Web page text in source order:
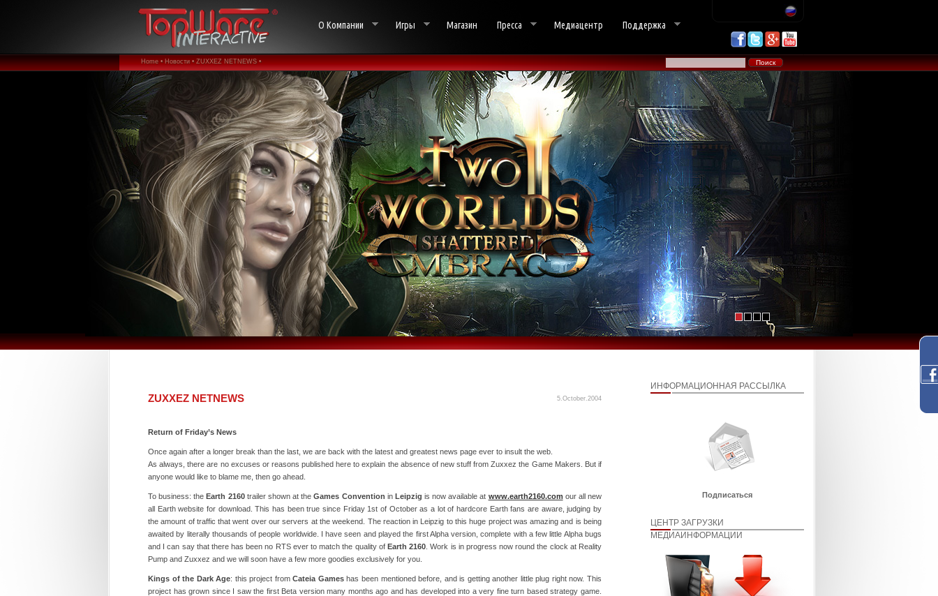
О Компании Игры Магазин Пресса Медиацентр Поддержка
Home • Новости • ZUXXEZ NETNEWS •
5.October.2004
ZUXXEZ NETNEWS
Return of Friday’s News
Once again after a longer break than the last, we are back with the latest and greatest news page ever to insult the web.
As always, there are no excuses or reasons published here to explain the absence of new stuff from Zuxxez the Game Makers. But if
anyone would like to blame me, then go ahead.
To business: theEarth 2160trailer shown at theGames Convention in Leipzig is now available at www.earth2160.com our all new
all Earth website for download. This has been true since Friday 1st of October as a lot of hardcore Earth fans are aware, judging by
the amount of traffic that went over our servers at the weekend. The reaction in Leipzig to this huge project was amazing and is being
awaited by literally thousands of people worldwide. I have seen and played the first Alpha version, complete with a few little Alpha bugs
and I can say that there has been no RTS ever to match the quality of Earth 2160 . Work is in progress now round the clock at Reality
Pump and Zuxxez and we will soon have a few more goodies exclusively for you.
Kings of the Dark Age: this project fromCateia Gameshas been mentioned before, and is getting another little plug right now. This
project has grown since I saw the first Beta version many months ago and has developed into a very fine turn based strategy game.
ИНФОРМАЦИОННАЯ РАССЫЛКА
Подписаться
ЦЕНТР ЗАГРУЗКИ
МЕДИАИНФОРМАЦИИ